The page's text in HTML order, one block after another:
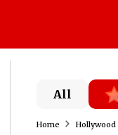
All
Home Hollywood